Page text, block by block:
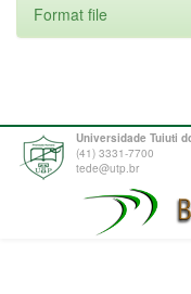
Format file
Universidade Tuiuti
(41) 3331-7700
tede@utp.br